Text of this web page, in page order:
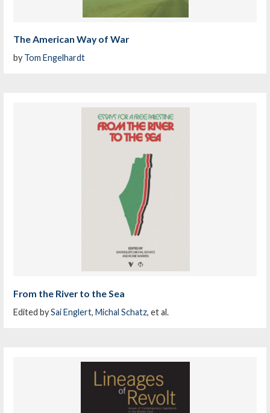
The American Way of War
by Tom Engelhardt
From the River to the Sea
Edited bySai Englert,Michal Schatz, et al.